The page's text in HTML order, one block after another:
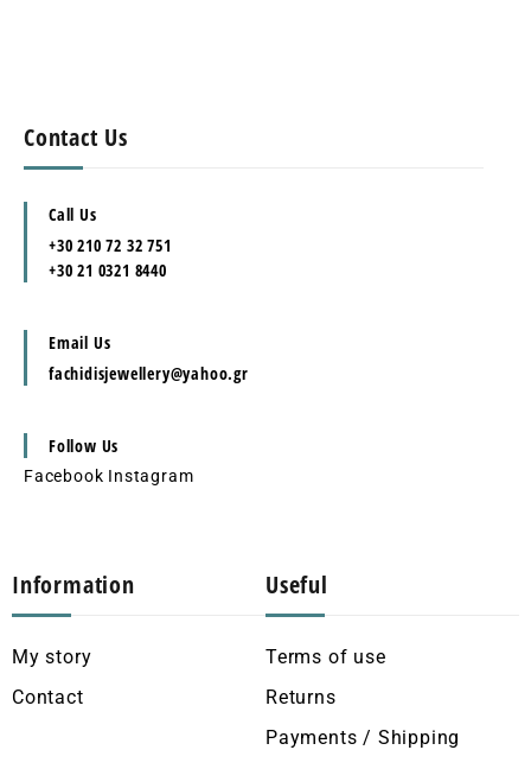
Contact Us
Call Us
+30 210 72 32 751
+30 21 0321 8440
Email Us
fachidisjewellery@yahoo.gr
Follow Us
Facebook Instagram
Information
My story
Contact
Useful
Terms of use
Returns
Payments / Shipping